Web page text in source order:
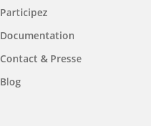
Participez
Documentation
Contact & Presse
Blog